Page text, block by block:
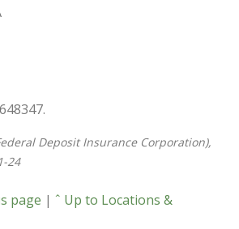
Deposit Insurance Corporation),
24
page | ˆ Up to Locations &